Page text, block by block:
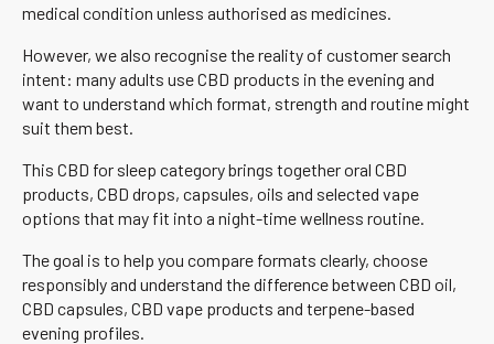
medical condition unless authorised as medicines.
However, we also recognise the reality of customer search
intent: many adults use CBD products in the evening and
want to understand which format, strength and routine might
suit them best.
This CBD for sleep category brings together oral CBD
products, CBD drops, capsules, oils and selected vape
options that may fit into a night-time wellness routine.
The goal is to help you compare formats clearly, choose
responsibly and understand the difference between CBD oil,
CBD capsules, CBD vape products and terpene-based
evening profiles.